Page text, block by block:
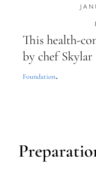
This health-
by chef
Foundation.